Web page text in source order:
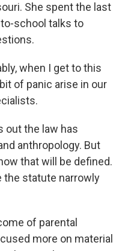
She spent the last
school talks to
when I get to this
of panic arise in our
out the law has
anthropology. But
that will be defined.
the statute narrowly
of parental
more on material